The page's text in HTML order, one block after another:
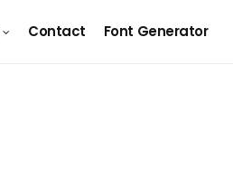
Contact Font Generator